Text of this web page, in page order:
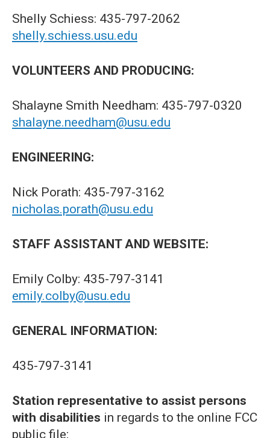
Shelly Schiess: 435-797-2062
shelly.schiess.usu.edu
VOLUNTEERS AND PRODUCING:
Shalayne Smith Needham: 435-797-0320
shalayne.needham@usu.edu
ENGINEERING:
Nick Porath: 435-797-3162
nicholas.porath@usu.edu
STAFF ASSISTANT AND WEBSITE:
Emily Colby: 435-797-3141
emily.colby@usu.edu
GENERAL INFORMATION:
435-797-3141
Station representative to assist persons
with disabilities in regards to the online FCC
public file: